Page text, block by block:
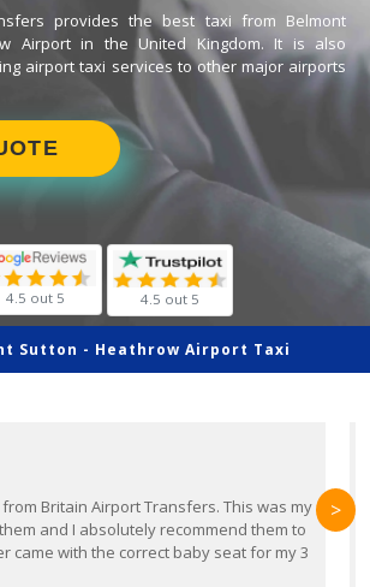
provides the best taxi from Belmont
Airport in the United Kingdom. It is also
airport taxi services to other major airports
4.5 out 5 4.5 out 5
Sutton - Heathrow Airport Taxi
Britain Airport Transfers. This was my
and I absolutely recommend them to
came with the correct baby seat for my 3
>